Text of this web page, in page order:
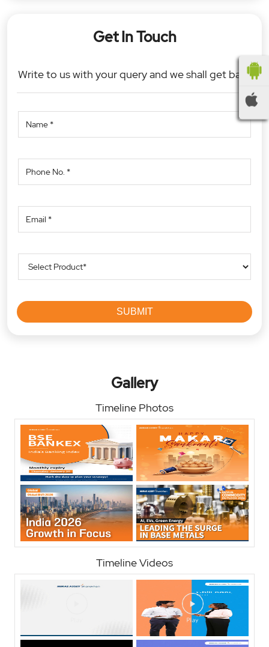
Get In Touch
Write to us with your query and we shall get back
Gallery
Timeline Photos
Timeline Videos